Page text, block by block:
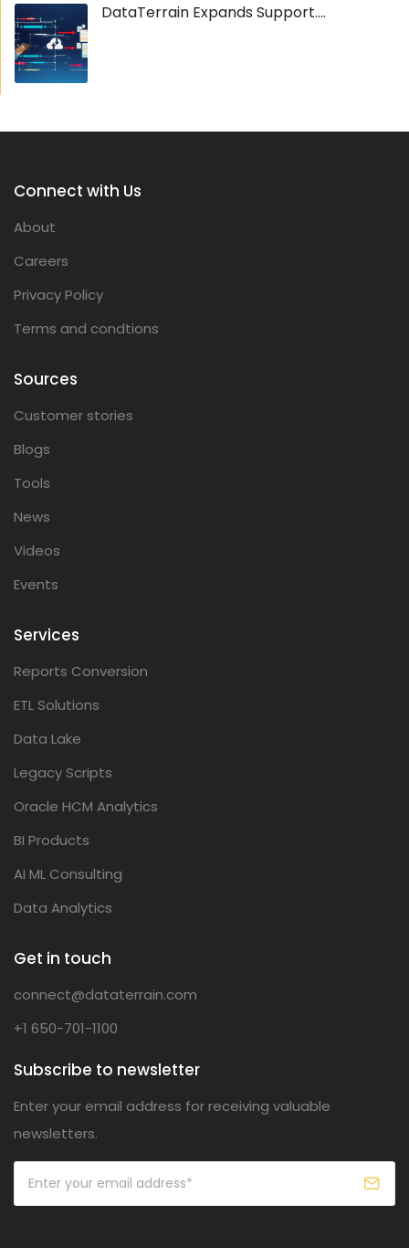
DataTerrain Expands Support....
Connect with Us
About
Careers
Privacy Policy
Terms and condtions
Sources
Customer stories
Blogs
Tools
News
Videos
Events
Services
Reports Conversion
ETL Solutions
Data Lake
Legacy Scripts
Oracle HCM Analytics
BI Products
AI ML Consulting
Data Analytics
Get in touch
connect@dataterrain.com
+1 650-701-1100
Subscribe to newsletter
Enter your email address for receiving valuable
newsletters.